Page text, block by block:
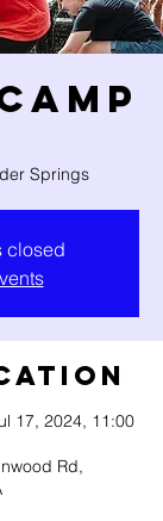
Springs
closed
17, 2024, 11:00
Rd,